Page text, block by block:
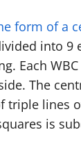
form of a
into 9
Each
The
triple lines
is